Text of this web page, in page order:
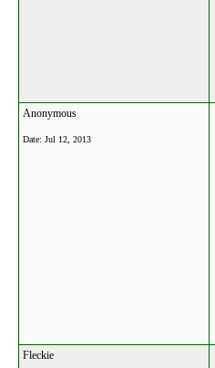
Anonymous
Date: Jul 12, 2013
Fleckie